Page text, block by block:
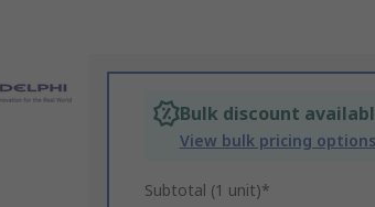
Bulk discount
View bulk pricing options
Subtotal (1 unit)*